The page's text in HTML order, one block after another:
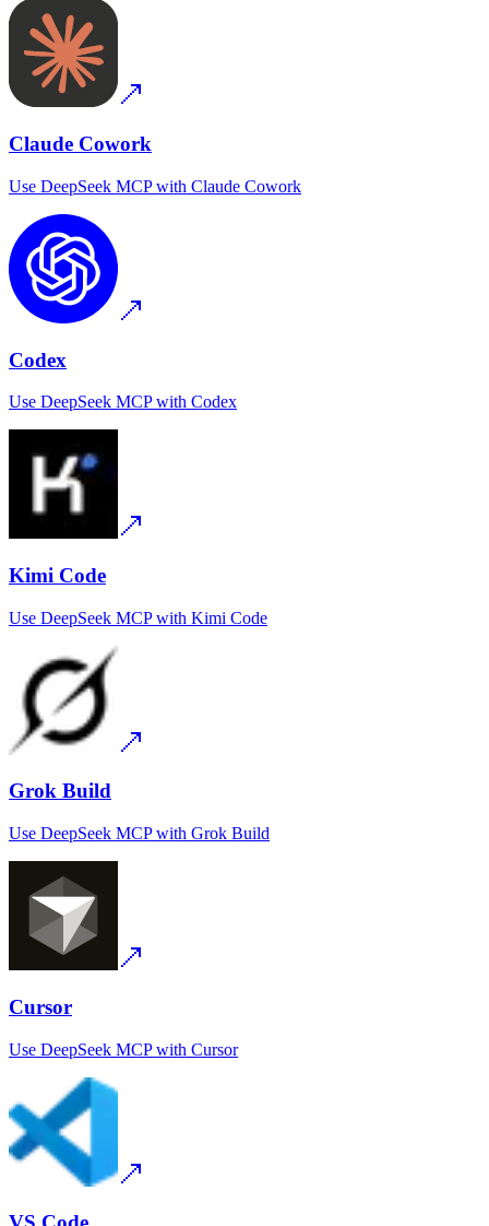
Claude Cowork
Use DeepSeek MCPwith Claude Cowork
Codex
Use DeepSeek MCPwith Codex
Kimi Code
Use DeepSeek MCPwith Kimi Code
Grok Build
Use DeepSeek MCPwith Grok Build
Cursor
Use DeepSeek MCPwith Cursor